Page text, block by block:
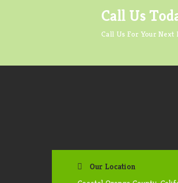
Call Us
Call Us For Your Next
Our Location